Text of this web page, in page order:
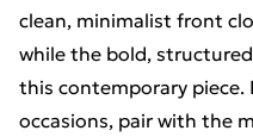
clean, minimalist front
while the bold,
this contemporary piece.
occasions, pair with the